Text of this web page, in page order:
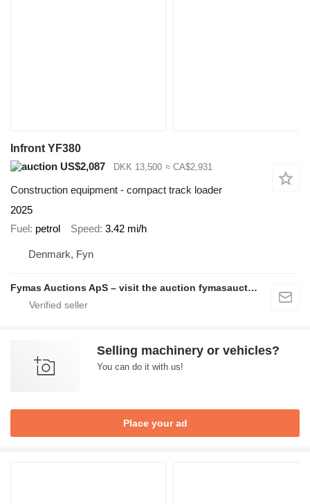
Infront YF380
US$2,087
DKK 13,500 ≈ CA$2,931
Construction equipment - compact track loader
2025
Fuel petrol Speed 3.42 mi/h
Denmark, Fyn
Fymas Auctions ApS – visit the auction fymasauctions.dk
Selling machinery or vehicles?
You can do it with us!
Place your ad